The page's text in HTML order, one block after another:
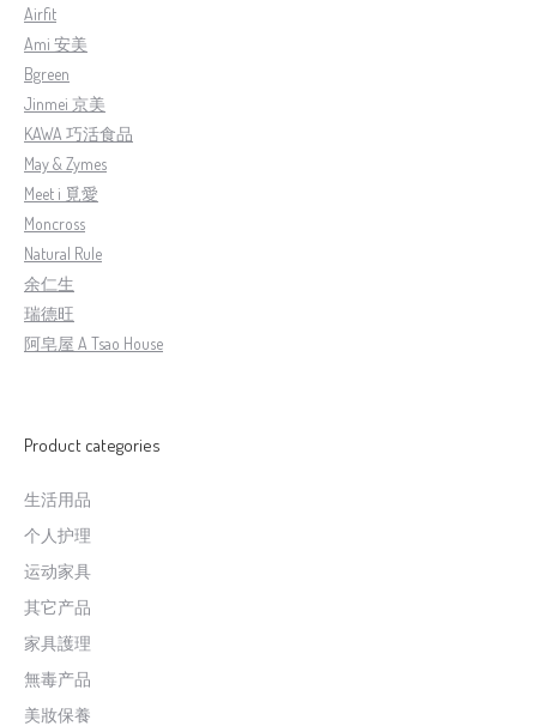
Airfit
Ami 安美
Bgreen
Jinmei 京美
KAWA 巧活食品
May & Zymes
Meet i 覓愛
Moncross
Natural Rule
余仁生
瑞德旺
阿皂屋 A Tsao House
Product categories
生活用品
个人护理
运动家具
其它产品
家具護理
無毒产品
美妝保養